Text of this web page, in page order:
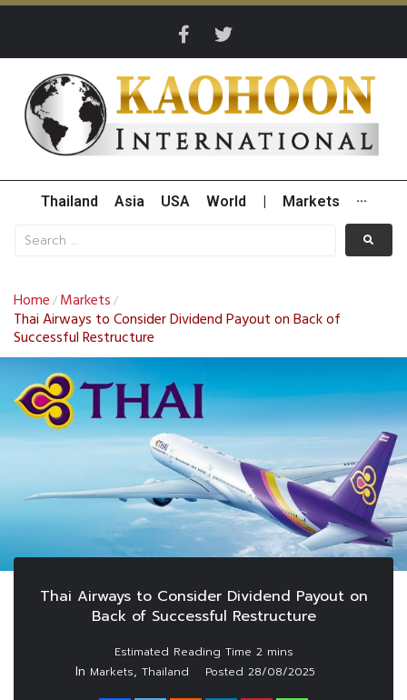
Thailand Asia USA World Markets ···
Home / Markets /
Thai Airways to Consider Dividend Payout on Back of
Successful Restructure
Thai Airways to Consider Dividend Payout on
Back of Successful Restructure
In Markets, Thailand Posted 28/08/2025